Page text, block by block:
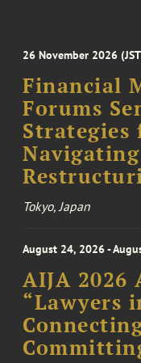
26 November 2026
Financial
Forums
Strategies
Tokyo, Japan
August 24, 2026 -
AIJA 2026
“Lawyers